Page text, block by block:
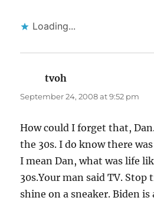
Loading...
tvoh
September 24, 2008 at 9:52 pm
How could I forget that,
the 30s. I do know there
I mean Dan, what was life
30s.Your man said TV.
shine on a sneaker. Biden is